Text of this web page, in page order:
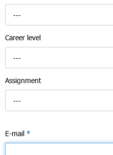
---
Career level
---
Assignment
---
E-mail *